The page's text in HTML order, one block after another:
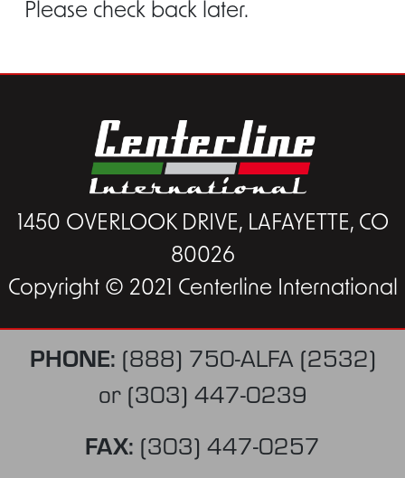
Please check back later.
1450 OVERLOOK DRIVE, LAFAYETTE, CO
80026
Copyright © 2021 Centerline International
PHONE: (888) 750-ALFA (2532)
or (303) 447-0239
FAX: (303) 447-0257